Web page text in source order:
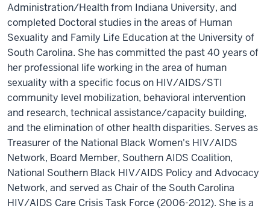
Administration/Health from Indiana University, and
completed Doctoral studies in the areas of Human
Sexuality and Family Life Education at the University of
South Carolina. She has committed the past 40 years of
her professional life working in the area of human
sexuality with a specific focus on HIV/AIDS/STI
community level mobilization, behavioral intervention
and research, technical assistance/capacity building,
and the elimination of other health disparities. Serves as
Treasurer of the National Black Women's HIV/AIDS
Network, Board Member, Southern AIDS Coalition,
National Southern Black HIV/AIDS Policy and Advocacy
Network, and served as Chair of the South Carolina
HIV/AIDS Care Crisis Task Force (2006-2012). She is a